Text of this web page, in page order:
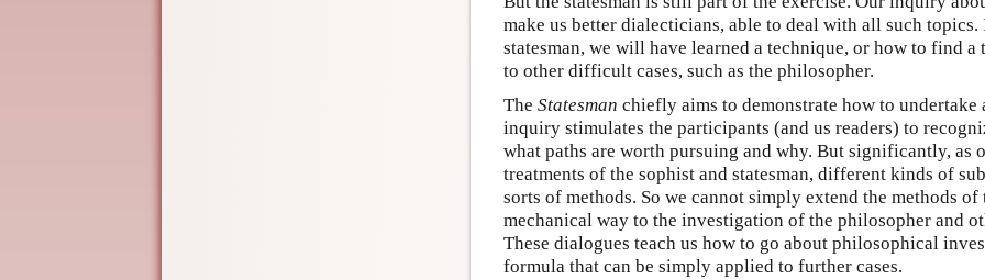
make us better dialecticians, able to deal with all such
statesman, we will have learned a technique, or how to find a
to other difficult cases, such as the philosopher.
The Statesman chiefly aims to demonstrate how to
inquiry stimulates the participants (and us readers) to
what paths are worth pursuing and why. But significantly, as
treatments of the sophist and statesman, different kinds of
sorts of methods. So we cannot simply extend the methods
mechanical way to the investigation of the philosopher and
These dialogues teach us how to go about philosophical
formula that can be simply applied to further cases.